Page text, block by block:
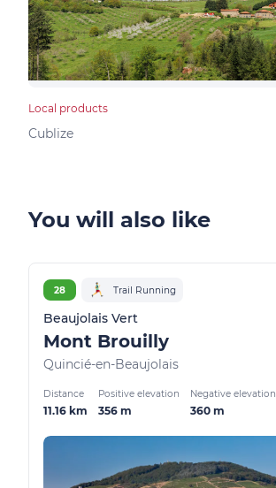
Local products
Cublize
You will also like
28 Trail Running
Beaujolais Vert
Mont Brouilly
Quincié-en-Beaujolais
Distance
11.16 km
Positive elevation
356 m
Negative elevation
360 m